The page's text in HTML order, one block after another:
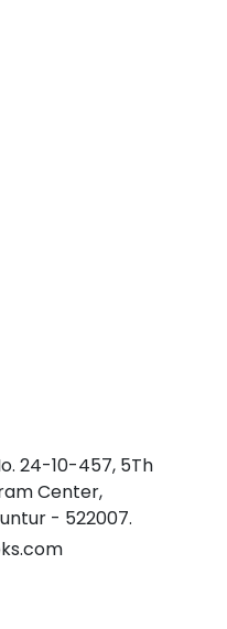
24-10-457, 5Th
Center,
- 522007.